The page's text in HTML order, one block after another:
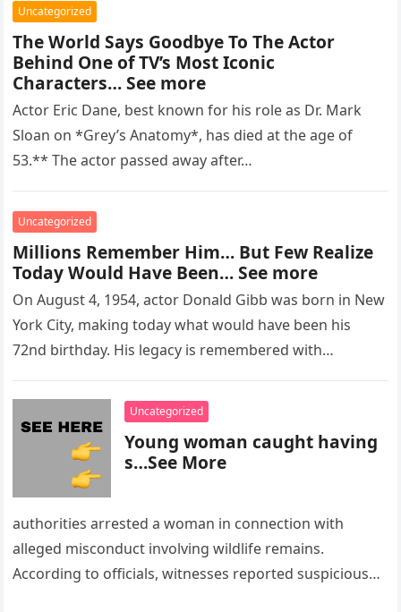
Uncategorized
The World Says Goodbye To The Actor
Behind One of TV’s Most Iconic
Characters… See more
Actor Eric Dane, best known for his role as Dr. Mark
Sloan on *Grey’s Anatomy*, has died at the age of
53.** The actor passed away after…
Uncategorized
Millions Remember Him… But Few Realize
Today Would Have Been… See more
On August 4, 1954, actor Donald Gibb was born in New
York City, making today what would have been his
72nd birthday. His legacy is remembered with…
Uncategorized
Young woman caught having
s…See More
authorities arrested a woman in connection with
alleged misconduct involving wildlife remains.
According to officials, witnesses reported suspicious